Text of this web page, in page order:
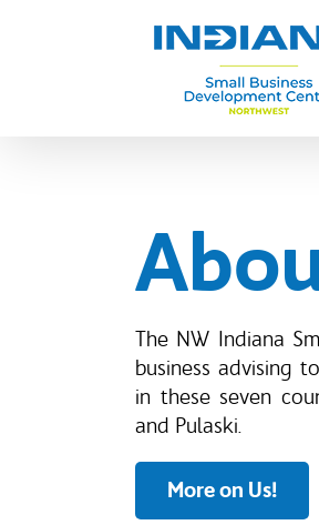
The NW Indiana
business advising
in these seven
and Pulaski.
More on Us!